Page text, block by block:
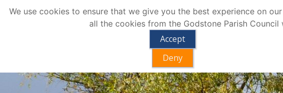
We use cookies to ensure that we give you the best experience on
all the cookies from the Godstone Parish
Accept
Deny